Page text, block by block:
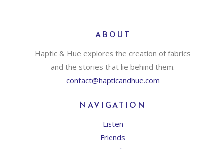
ABOUT
Haptic & Hue explores the creation of fabrics
and the stories that lie behind them.
contact@hapticandhue.com
NAVIGATION
Listen
Friends